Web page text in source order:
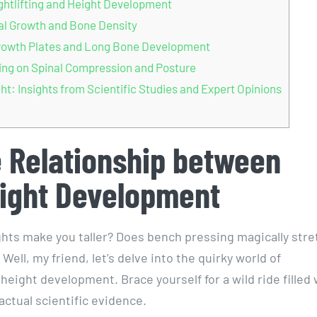
and Height Development
Growth and Bone Density
Plates and Long Bone Development
on Spinal Compression and Posture
Insights from Scientific Studies and Expert Opinions
between
Development
make you taller? Does bench pressing magically
my friend, let’s delve into the quirky world of
development. Brace yourself for a wild ride filled
scientific evidence.